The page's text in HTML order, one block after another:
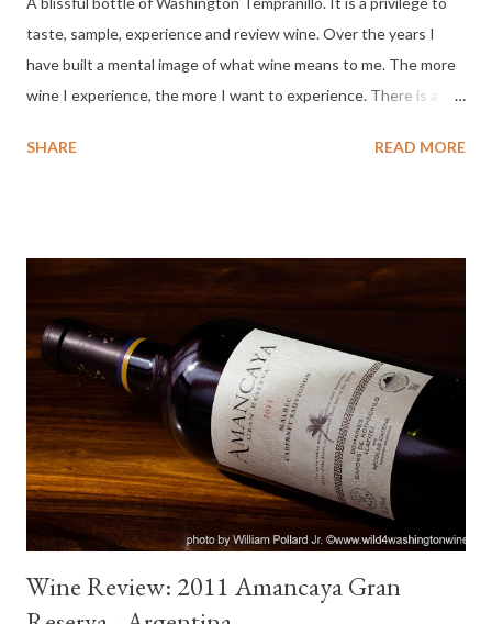
taste, sample, experience and review wine. Over the years I
have built a mental image of what wine means to me. The more
wine I experience, the more I want to experience. There is a
along with the #winemuse podcast show I am co-hosting, then
show has evolved, we have added conversations with the
winemakers. We are expanding our knowledge and awareness
of wine from around the world and hope that some of you are
joining us. It is a lot of fun and worthwhile. My mental image of
wine continues to evolve. How does this translate and how is it
relevant to the 2011 Stottle Tempranillo ? Recognition of
exceptional wine. I knew instantly this would be my "Wine of
the Wee...
SHARE READ MORE
Wine Review: 2011 Amancaya Gran